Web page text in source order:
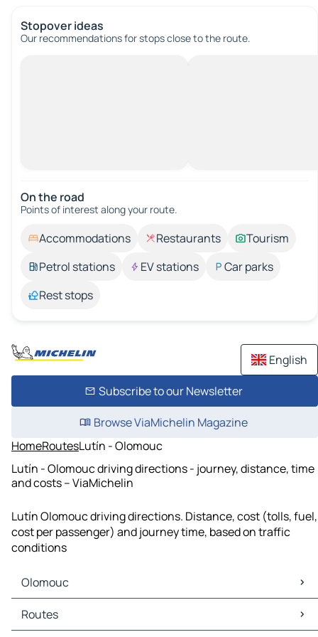
Stopover ideas
Our recommendations for stops close to the route.
On the road
Points of interest along your route.
Accommodations Restaurants
Tourism
Petrol stations
EV stations
Car parks
Rest stops
English
Subscribe to our Newsletter
Browse ViaMichelin Magazine
HomeRoutesLutín - Olomouc
Lutín - Olomouc driving directions - journey, distance, time
and costs – ViaMichelin
Lutín Olomouc driving directions. Distance, cost (tolls, fuel,
cost per passenger) and journey time, based on traffic
conditions
Olomouc
Olomouc Maps
Olomouc Traffic
Routes